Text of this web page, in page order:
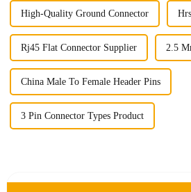
High-Quality Ground Connector
Rj45 Flat Connector Supplier 2.5
China Male To Female Header Pins
3 Pin Connector Types Product